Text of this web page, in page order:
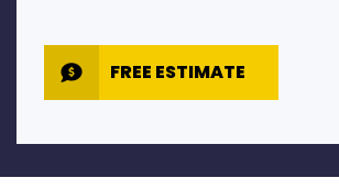
FREE ESTIMATE